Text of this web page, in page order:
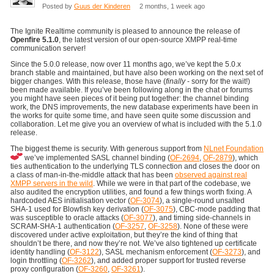
Posted by Guus der Kinderen 2 months, 1 week ago
The Ignite Realtime community is pleased to announce the release of
Openfire 5.1.0, the latest version of our open-source XMPP real-time
communication server!
Since the 5.0.0 release, now over 11 months ago, we’ve kept the 5.0.x
branch stable and maintained, but have also been working on the next set of
bigger changes. With this release, those have (finally- sorry for the wait!)
been made available. If you’ve been following along in the chat or forums
you might have seen pieces of it being put together: the channel binding
work, the DNS improvements, the new database experiments have been in
the works for quite some time, and have seen quite some discussion and
collaboration. Let me give you an overview of what is included with the 5.1.0
release.
The biggest theme is security. With generous support from NLnet Foundation
we’ve implemented SASL channel binding (OF-2694, OF-2879), which
ties authentication to the underlying TLS connection and closes the door on
a class of man-in-the-middle attack that has been observed against real
XMPP servers in the wild . While we were in that part of the codebase, we
also audited the encryption utilities, and found a few things worth fixing. A
hardcoded AES initialisation vector (OF-3074), a single-round unsalted
SHA-1 used for Blowfish key derivation (OF-3075), CBC-mode padding that
was susceptible to oracle attacks (OF-3077), and timing side-channels in
SCRAM-SHA-1 authentication (OF-3257, OF-3258). None of these were
discovered under active exploitation, but they’re the kind of thing that
shouldn’t be there, and now they’re not. We’ve also tightened up certificate
identity handling (OF-3122), SASL mechanism enforcement (OF-3273), and
login throttling (OF-3262), and added proper support for trusted reverse
proxy configuration (OF-3260, OF-3261).